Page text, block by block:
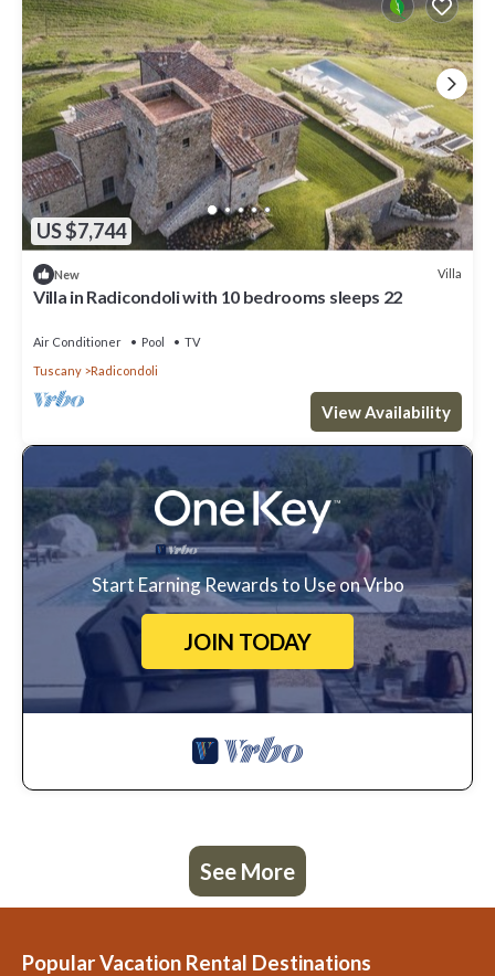
US $7,744
New Villa
Villa in Radicondoli with 10 bedrooms sleeps 22
Air Conditioner Pool
TV
Tuscany
Radicondoli
View Availability
Start Earning Rewards to Use on Vrbo
JOIN TODAY
See More
Popular Vacation Rental Destinations